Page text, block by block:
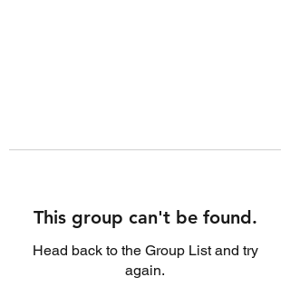
This group can't be found.
Head back to the Group List and try
again.